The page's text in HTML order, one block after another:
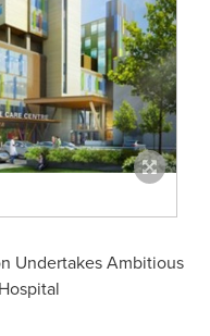
Undertakes Ambitious